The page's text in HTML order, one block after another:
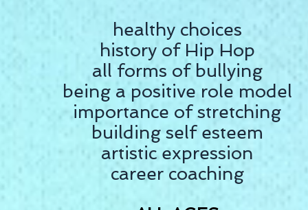
healthy choices
history of Hip Hop
all forms of bullying
being a positive role model
importance of stretching
building self esteem
artistic expression
career coaching